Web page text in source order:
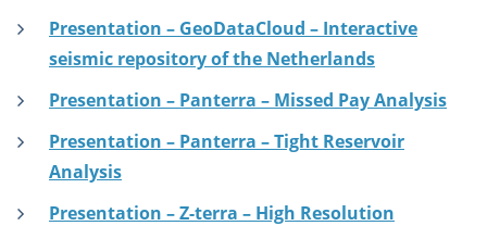
Presentation – GeoDataCloud – Interactive
seismic repository of the Netherlands
Presentation – Panterra – Missed Pay Analysis
Presentation – Panterra – Tight Reservoir
Analysis
Presentation – Z-terra – High Resolution